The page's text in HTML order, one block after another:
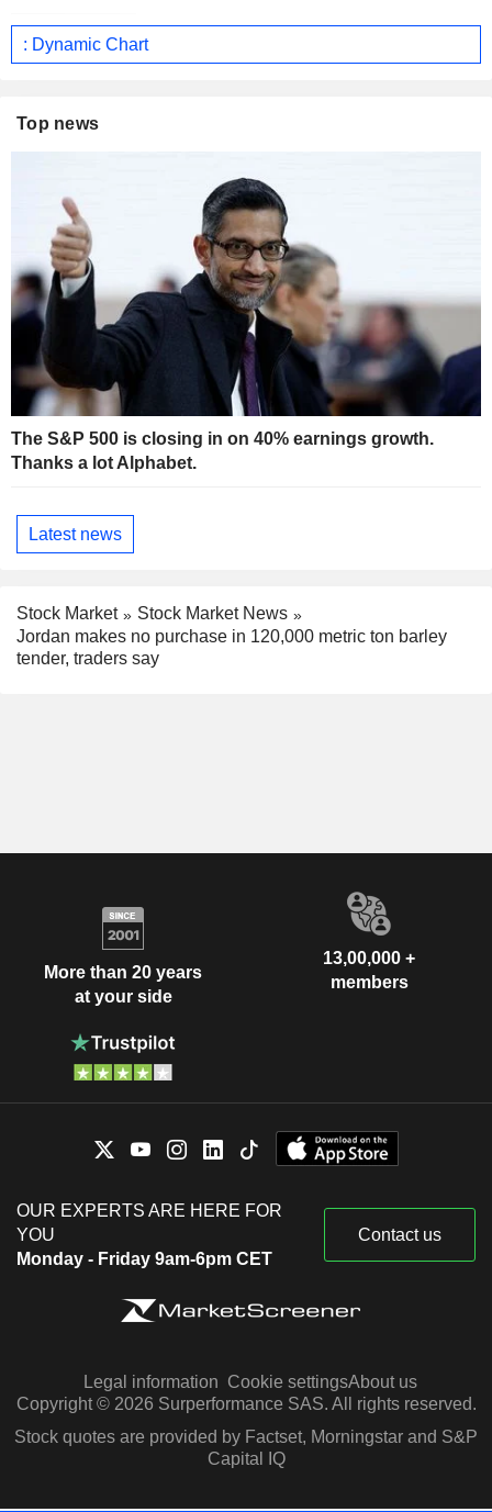
: Dynamic Chart
Top news
The S&P 500 is closing in on 40% earnings growth.
Thanks a lot Alphabet.
Latest news
Stock Market
Stock Market News
Jordan makes no purchase in 120,000 metric ton barley
tender, traders say
More than 20 years
at your side
13,00,000 +
members
OUR EXPERTS ARE HERE FOR
YOU
Monday - Friday 9am-6pm CET
Contact us
Legal information Cookie settingsAbout us
Copyright © 2026 Surperformance SAS. All rights reserved.
Stock quotes are provided by Factset, Morningstar and S&P
Capital IQ